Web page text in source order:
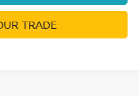
TRADE